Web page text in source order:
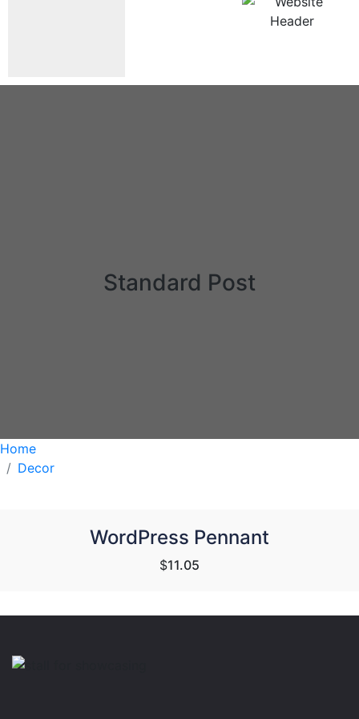
Standard Post
Home
Decor
WordPress Pennant
$11.05